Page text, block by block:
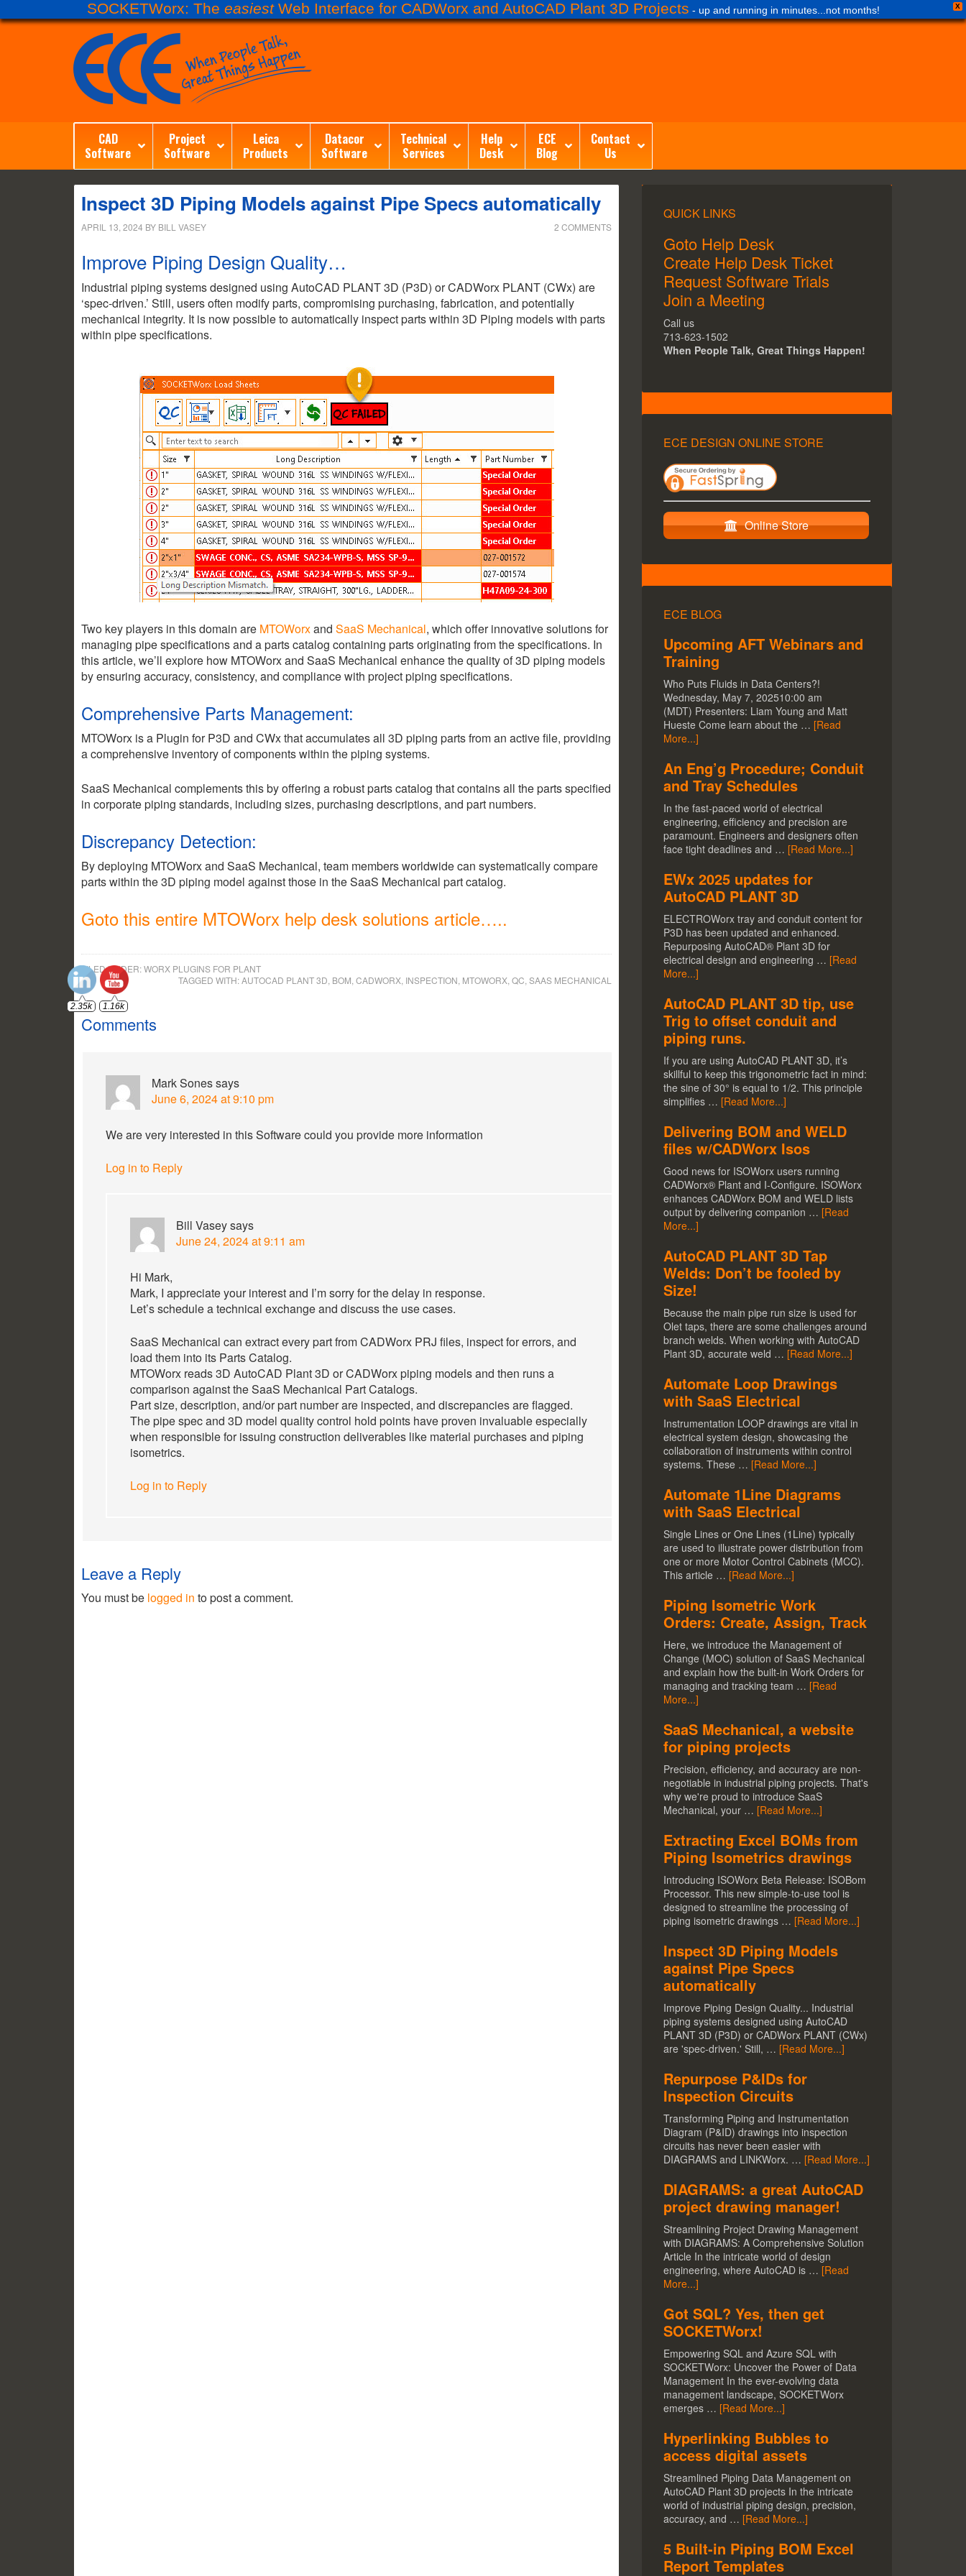
X
SOCKETWorx: The easiestWeb Interface for CADWorx and AutoCAD Plant 3D Projects - up and running in minutes...not months!
CAD
Software
Project
Software
Leica
Products
Datacor
Software
Technical
Services
Help
Desk
ECE
Blog
Contact
Us
Inspect 3D Piping Models against Pipe Specs automatically
APRIL 13, 2024 BY BILL VASEY 2 COMMENTS
Improve Piping Design Quality…
Industrial piping systems designed using AutoCAD PLANT 3D (P3D) or CADWorx PLANT (CWx) are
‘spec-driven.’ Still, users often modify parts, compromising purchasing, fabrication, and potentially
mechanical integrity. It is now possible to automatically inspect parts within 3D Piping models with parts
within pipe specifications.
Two key players in this domain are MTOWorxand SaaS Mechanical, which offer innovative solutions for
managing pipe specifications and a parts catalog containing parts originating from the specifications. In
this article, we’ll explore how MTOWorx and SaaS Mechanical enhance the quality of 3D piping models
by ensuring accuracy, consistency, and compliance with project piping specifications.
Comprehensive Parts Management:
MTOWorx is a Plugin for P3D and CWx that accumulates all 3D piping parts from an active file, providing
a comprehensive inventory of components within the piping systems.
SaaS Mechanical complements this by offering a robust parts catalog that contains all the parts specified
in corporate piping standards, including sizes, purchasing descriptions, and part numbers.
Discrepancy Detection:
By deploying MTOWorx and SaaS Mechanical, team members worldwide can systematically compare
parts within the 3D piping model against those in the SaaS Mechanical part catalog.
Goto this entire MTOWorx help desk solutions article…..
FILED UNDER:WORX PLUGINS FOR PLANT
TAGGED WITH:AUTOCAD PLANT 3D BOM CADWORX INSPECTION MTOWORX QC SAAS MECHANICAL
Comments
Mark Sonessays
June 6, 2024 at 9:10 pm
We are very interested in this Software could you provide more information
Log in to Reply
Bill Vaseysays
June 24, 2024 at 9:11 am
Hi Mark,
Mark, I appreciate your interest and I’m sorry for the delay in response.
Let’s schedule a technical exchange and discuss the use cases.
SaaS Mechanical can extract every part from CADWorx PRJ files, inspect for errors, and
load them into its Parts Catalog.
MTOWorx reads 3D AutoCAD Plant 3D or CADWorx piping models and then runs a
comparison against the SaaS Mechanical Part Catalogs.
Part size, description, and/or part number are inspected, and discrepancies are flagged.
The pipe spec and 3D model quality control hold points have proven invaluable especially
when responsible for issuing construction deliverables like material purchases and piping
isometrics.
Log in to Reply
Leave a Reply
You must be logged in to post a comment.
QUICK LINKS
Goto Help Desk
Create Help Desk Ticket
Request Software Trials
Join a Meeting
Call us
713-623-1502
When People Talk, Great Things Happen!
ECE DESIGN ONLINE STORE
Online Store
ECE BLOG
Upcoming AFT Webinars and
Training
Who Puts Fluids in Data Centers?!
Wednesday, May 7, 202510:00 am
(MDT) Presenters: Liam Young and Matt
Hueste Come learn about the … [Read
More...]
An Eng’g Procedure; Conduit
and Tray Schedules
In the fast-paced world of electrical
engineering, efficiency and precision are
paramount. Engineers and designers often
face tight deadlines and … [Read More...]
EWx 2025 updates for
AutoCAD PLANT 3D
ELECTROWorx tray and conduit content for
P3D has been updated and enhanced.
Repurposing AutoCAD® Plant 3D for
electrical design and engineering … [Read
More...]
AutoCAD PLANT 3D tip, use
Trig to offset conduit and
piping runs.
If you are using AutoCAD PLANT 3D, it’s
skillful to keep this trigonometric fact in mind:
the sine of 30° is equal to 1/2. This principle
simplifies … [Read More...]
Delivering BOM and WELD
files w/CADWorx Isos
Good news for ISOWorx users running
CADWorx® Plant and I-Configure. ISOWorx
enhances CADWorx BOM and WELD lists
output by delivering companion … [Read
More...]
AutoCAD PLANT 3D Tap
Welds: Don’t be fooled by
Size!
Because the main pipe run size is used for
Olet taps, there are some challenges around
branch welds. When working with AutoCAD
Plant 3D, accurate weld … [Read More...]
Automate Loop Drawings
with SaaS Electrical
Instrumentation LOOP drawings are vital in
electrical system design, showcasing the
collaboration of instruments within control
systems. These … [Read More...]
Automate 1Line Diagrams
with SaaS Electrical
Single Lines or One Lines (1Line) typically
are used to illustrate power distribution from
one or more Motor Control Cabinets (MCC).
This article … [Read More...]
Piping Isometric Work
Orders: Create, Assign, Track
Here, we introduce the Management of
Change (MOC) solution of SaaS Mechanical
and explain how the built-in Work Orders for
managing and tracking team … [Read
More...]
SaaS Mechanical, a website
for piping projects
Precision, efficiency, and accuracy are non-
negotiable in industrial piping projects. That's
why we're proud to introduce SaaS
Mechanical, your … [Read More...]
Extracting Excel BOMs from
Piping Isometrics drawings
Introducing ISOWorx Beta Release: ISOBom
Processor. This new simple-to-use tool is
designed to streamline the processing of
piping isometric drawings … [Read More...]
Inspect 3D Piping Models
against Pipe Specs
automatically
Improve Piping Design Quality... Industrial
piping systems designed using AutoCAD
PLANT 3D (P3D) or CADWorx PLANT (CWx)
are 'spec-driven.' Still, … [Read More...]
Repurpose P&IDs for
Inspection Circuits
Transforming Piping and Instrumentation
Diagram (P&ID) drawings into inspection
circuits has never been easier with
DIAGRAMS and LINKWorx. … [Read More...]
DIAGRAMS: a great AutoCAD
project drawing manager!
Streamlining Project Drawing Management
with DIAGRAMS: A Comprehensive Solution
Article In the intricate world of design
engineering, where AutoCAD is … [Read
More...]
Got SQL? Yes, then get
SOCKETWorx!
Empowering SQL and Azure SQL with
SOCKETWorx: Uncover the Power of Data
Management In the ever-evolving data
management landscape, SOCKETWorx
emerges … [Read More...]
Hyperlinking Bubbles to
access digital assets
Streamlined Piping Data Management on
AutoCAD Plant 3D projects In the intricate
world of industrial piping design, precision,
accuracy, and … [Read More...]
5 Built-in Piping BOM Excel
Report Templates
2.35k 1.16k